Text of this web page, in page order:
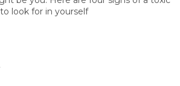
look for in yourself